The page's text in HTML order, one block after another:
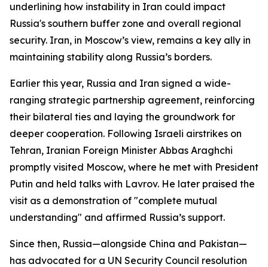
underlining how instability in Iran could impact
Russia's southern buffer zone and overall regional
security. Iran, in Moscow’s view, remains a key ally in
maintaining stability along Russia’s borders.
Earlier this year, Russia and Iran signed a wide-
ranging strategic partnership agreement, reinforcing
their bilateral ties and laying the groundwork for
deeper cooperation. Following Israeli airstrikes on
Tehran, Iranian Foreign Minister Abbas Araghchi
promptly visited Moscow, where he met with President
Putin and held talks with Lavrov. He later praised the
visit as a demonstration of "complete mutual
understanding" and affirmed Russia’s support.
Since then, Russia—alongside China and Pakistan—
has advocated for a UN Security Council resolution